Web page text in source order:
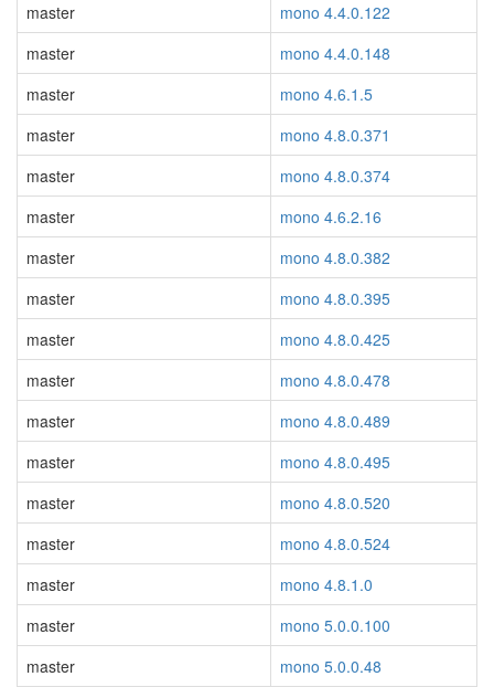
master
mono 4.4.0.122
master
mono 4.4.0.148
master
mono 4.6.1.5
master
mono 4.8.0.371
master
mono 4.8.0.374
master
mono 4.6.2.16
master
mono 4.8.0.382
master
mono 4.8.0.395
master
mono 4.8.0.425
master
mono 4.8.0.478
master
mono 4.8.0.489
master
mono 4.8.0.495
master
mono 4.8.0.520
master
mono 4.8.0.524
master
mono 4.8.1.0
master
mono 5.0.0.100
master
mono 5.0.0.48